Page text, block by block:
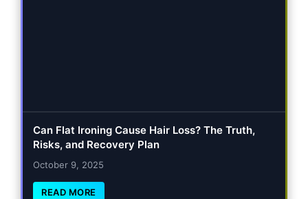
Can Flat Ironing Cause Hair Loss? The Truth,
Risks, and Recovery Plan
October 9, 2025
READ MORE